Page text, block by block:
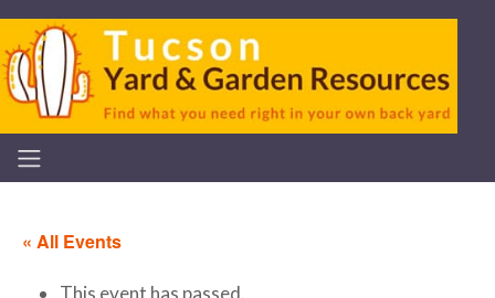
« All Events
This event has passed.